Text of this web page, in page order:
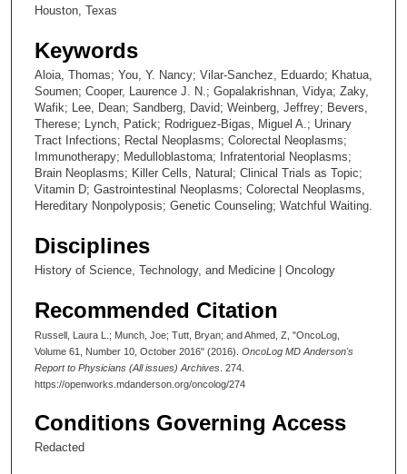
Houston, Texas
Keywords
Aloia, Thomas; You, Y. Nancy; Vilar-Sanchez, Eduardo; Khatua,
Soumen; Cooper, Laurence J. N.; Gopalakrishnan, Vidya; Zaky,
Wafik; Lee, Dean; Sandberg, David; Weinberg, Jeffrey; Bevers,
Therese; Lynch, Patick; Rodriguez-Bigas, Miguel A.; Urinary
Tract Infections; Rectal Neoplasms; Colorectal Neoplasms;
Immunotherapy; Medulloblastoma; Infratentorial Neoplasms;
Brain Neoplasms; Killer Cells, Natural; Clinical Trials as Topic;
Vitamin D; Gastrointestinal Neoplasms; Colorectal Neoplasms,
Hereditary Nonpolyposis; Genetic Counseling; Watchful Waiting.
Disciplines
History of Science, Technology, and Medicine | Oncology
Recommended Citation
Russell, Laura L.; Munch, Joe; Tutt, Bryan; and Ahmed, Z, "OncoLog,
Volume 61, Number 10, October 2016" (2016). OncoLog MD Anderson's
Report to Physicians (All issues) Archives . 274.
https://openworks.mdanderson.org/oncolog/274
Conditions Governing Access
Redacted